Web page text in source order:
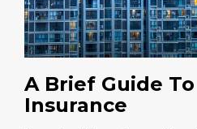
A Brief Guide
Insurance